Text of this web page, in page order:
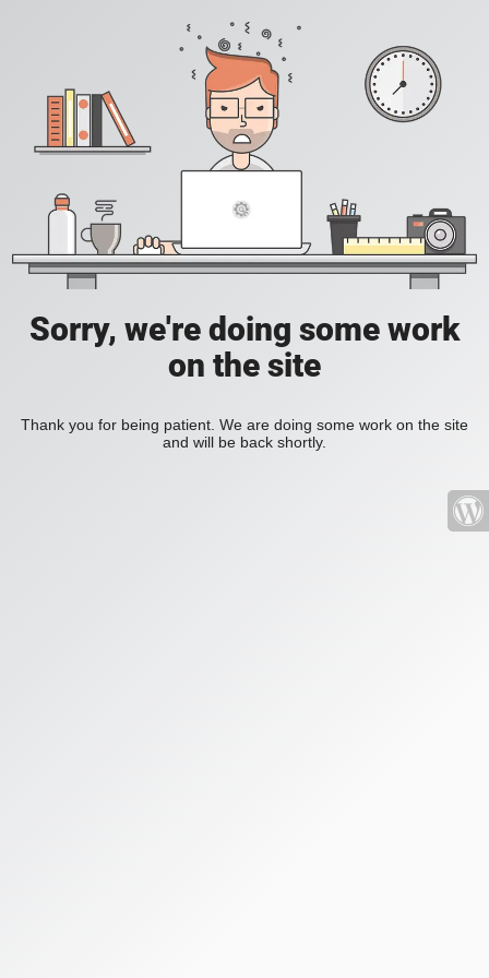
Sorry, we're doing some work
on the site
Thank you for being patient. We are doing some work on the site
and will be back shortly.